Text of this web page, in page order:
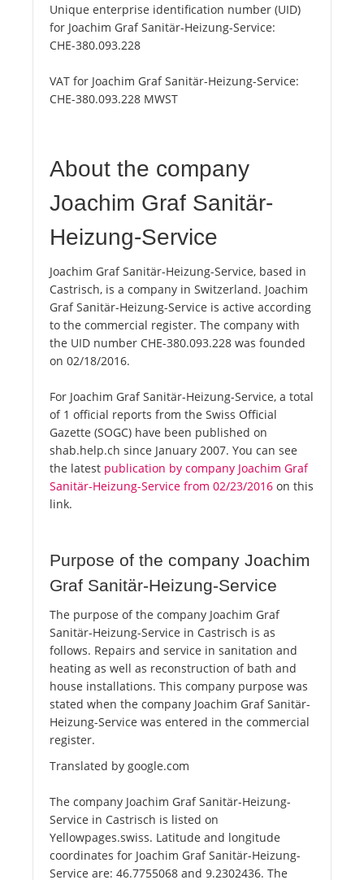
Unique enterprise identification number (UID)
for Joachim Graf Sanitär-Heizung-Service:
CHE-380.093.228
VAT for Joachim Graf Sanitär-Heizung-Service:
CHE-380.093.228 MWST
About the company
Joachim Graf Sanitär-
Heizung-Service
Joachim Graf Sanitär-Heizung-Service, based in
Castrisch, is a company in Switzerland. Joachim
Graf Sanitär-Heizung-Service is active according
to the commercial register. The company with
the UID number CHE-380.093.228 was founded
on 02/18/2016.
For Joachim Graf Sanitär-Heizung-Service, a total
of 1 official reports from the Swiss Official
Gazette (SOGC) have been published on
shab.help.ch since January 2007. You can see
the latest publication by company Joachim Graf
Sanitär-Heizung-Service from 02/23/2016 on this
link.
Purpose of the company Joachim
Graf Sanitär-Heizung-Service
The purpose of the company Joachim Graf
Sanitär-Heizung-Service in Castrisch is as
follows. Repairs and service in sanitation and
heating as well as reconstruction of bath and
house installations. This company purpose was
stated when the company Joachim Graf Sanitär-
Heizung-Service was entered in the commercial
register.
Translated by google.com
The company Joachim Graf Sanitär-Heizung-
Service in Castrisch is listed on
Yellowpages.swiss. Latitude and longitude
coordinates for Joachim Graf Sanitär-Heizung-
Service are: 46.7755068 and 9.2302436. The